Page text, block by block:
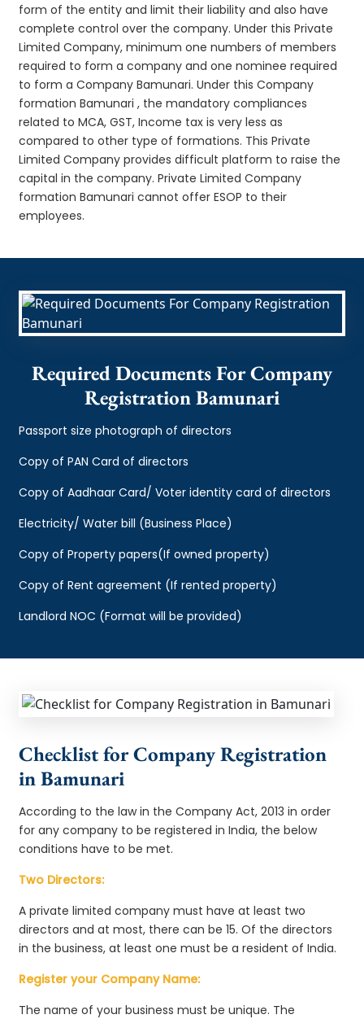
form of the entity and limit their liability and also have
complete control over the company. Under this Private
Limited Company, minimum one numbers of members
required to form a company and one nominee required
to form a Company Bamunari. Under this Company
formation Bamunari , the mandatory compliances
related to MCA, GST, Income tax is very less as
compared to other type of formations. This Private
Limited Company provides difficult platform to raise the
capital in the company. Private Limited Company
formation Bamunari cannot offer ESOP to their
employees.
Required Documents For Company
Registration Bamunari
Passport size photograph of directors
Copy of PAN Card of directors
Copy of Aadhaar Card/ Voter identity card of directors
Electricity/ Water bill (Business Place)
Copy of Property papers(If owned property)
Copy of Rent agreement (If rented property)
Landlord NOC (Format will be provided)
Checklist for Company Registration
in Bamunari
According to the law in the Company Act, 2013 in order
for any company to be registered in India, the below
conditions have to be met.
Two Directors:
A private limited company must have at least two
directors and at most, there can be 15. Of the directors
in the business, at least one must be a resident of India.
Register your Company Name:
The name of your business must be unique. The